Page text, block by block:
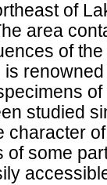
of
area
of
is
studied
character
of some